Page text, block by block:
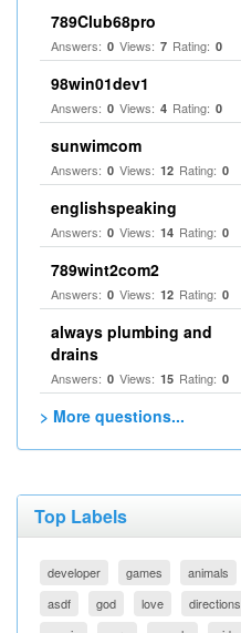
789Club68pro
Answers: 0 Views: 7 Rating: 0
98win01dev1
Answers: 0 Views: 4 Rating: 0
sunwimcom
Answers: 0 Views: 12 Rating: 0
englishspeaking
Answers: 0 Views: 14 Rating: 0
789wint2com2
Answers: 0 Views: 12 Rating: 0
always plumbing and
drains
Answers: 0 Views: 15 Rating: 0
> More questions...
Top Labels
developer games animals
asdf
god love directions